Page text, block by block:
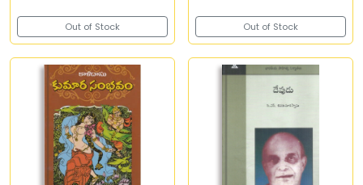
Out of Stock Out of Stock